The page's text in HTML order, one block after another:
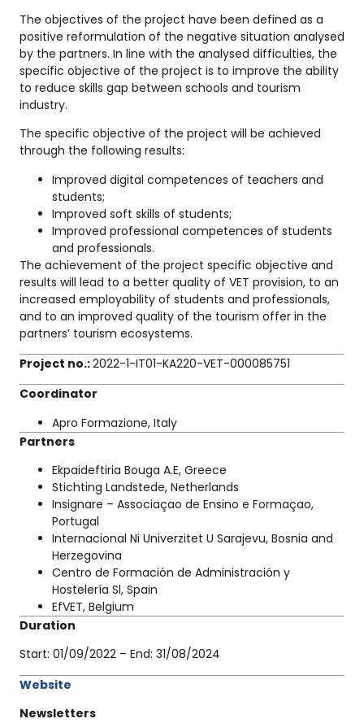
The objectives of the project have been defined as a
positive reformulation of the negative situation analysed
by the partners. In line with the analysed difficulties, the
specific objective of the project is to improve the ability
to reduce skills gap between schools and tourism
industry.
The specific objective of the project will be achieved
through the following results:
Improved digital competences of teachers and
students;
Improved soft skills of students;
Improved professional competences of students
and professionals.
The achievement of the project specific objective and
results will lead to a better quality of VET provision, to an
increased employability of students and professionals,
and to an improved quality of the tourism offer in the
partners’ tourism ecosystems.
Project no.:2022-1-IT01-KA220-VET-000085751
Coordinator
Apro Formazione, Italy
Partners
Ekpaideftiria Bouga A.E, Greece
Stichting Landstede, Netherlands
Insignare – Associaçao de Ensino e Formaçao,
Portugal
Internacional Ni Univerzitet U Sarajevu, Bosnia and
Herzegovina
Centro de Formación de Administración y
Hostelería Sl, Spain
EfVET, Belgium
Duration
Start: 01/09/2022– End: 31/08/2024
Website
Newsletters